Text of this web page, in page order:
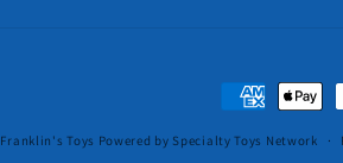
Payment
methods
Franklin's Toys Powered by Specialty Toys Network